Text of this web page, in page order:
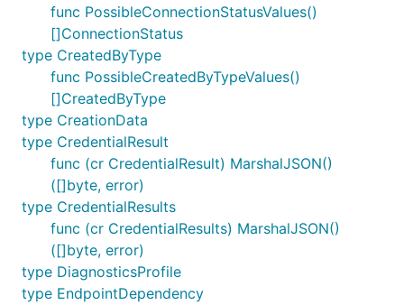
func PossibleConnectionStatusValues()
[]ConnectionStatus
type CreatedByType
func PossibleCreatedByTypeValues()
[]CreatedByType
type CreationData
type CredentialResult
func (cr CredentialResult) MarshalJSON()
([]byte, error)
type CredentialResults
func (cr CredentialResults) MarshalJSON()
([]byte, error)
type DiagnosticsProfile
type EndpointDependency